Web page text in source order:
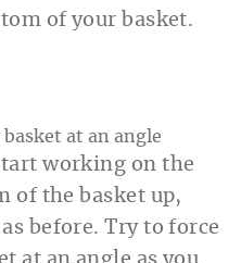
of your basket.
working on the
of the basket up,
before. Try to force